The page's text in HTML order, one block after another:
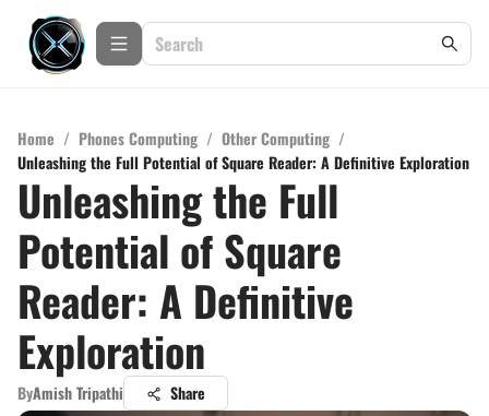
Home / Phones Computing / Other Computing /
Unleashing the Full Potential of Square Reader: A Definitive Exploration
Unleashing the Full
Potential of Square
Reader: A Definitive
Exploration
ByAmish Tripathi Share